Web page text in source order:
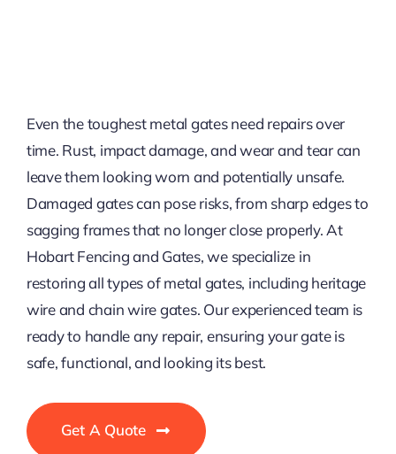
Even the toughest metal gates need repairs over
time. Rust, impact damage, and wear and tear can
leave them looking worn and potentially unsafe.
Damaged gates can pose risks, from sharp edges to
sagging frames that no longer close properly. At
Hobart Fencing and Gates, we specialize in
restoring all types of metal gates, including heritage
wire and chain wire gates. Our experienced team is
ready to handle any repair, ensuring your gate is
safe, functional, and looking its best.
Get A Quote